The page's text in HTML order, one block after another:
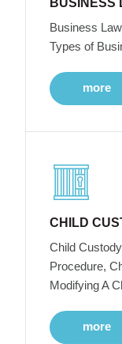
BUSINESS
Business
Types of
more
CHILD
Child
Procedure,
Modifying A
more